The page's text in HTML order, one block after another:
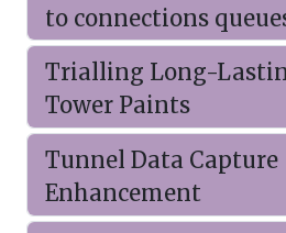
to connections
Trialling Long-
Tower Paints
Tunnel Data Capture
Enhancement